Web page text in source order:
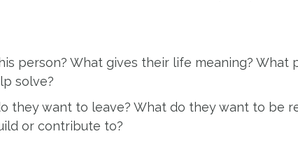
person? What gives their life meaning? What
solve?
they want to leave? What do they want to be
or contribute to?